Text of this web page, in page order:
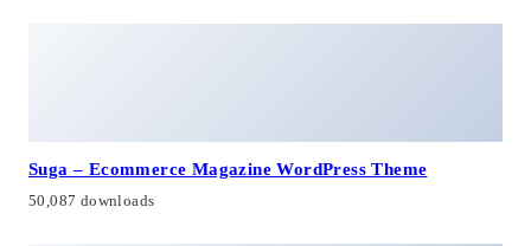
Suga – Ecommerce Magazine WordPress Theme
50,087 downloads